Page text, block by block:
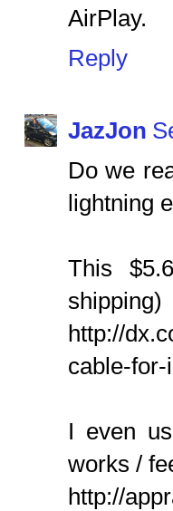
AirPlay.
Reply
JazJon
Do we
lightning
This
shipping)
http://
cable-
I even
works /
http://